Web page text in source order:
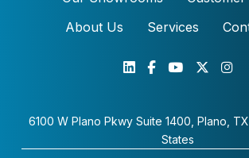
About Us
Services
6100 W Plano Pkwy Suite 1400, Plano,
States